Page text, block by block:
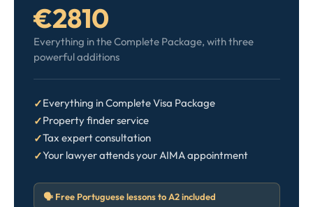
€2810
Everything in the Complete Package, with three
powerful additions
Everything in Complete Visa Package
Property finder service
Tax expert consultation
Your lawyer attends your AIMA appointment
🗣️ Free Portuguese lessons to A2 included